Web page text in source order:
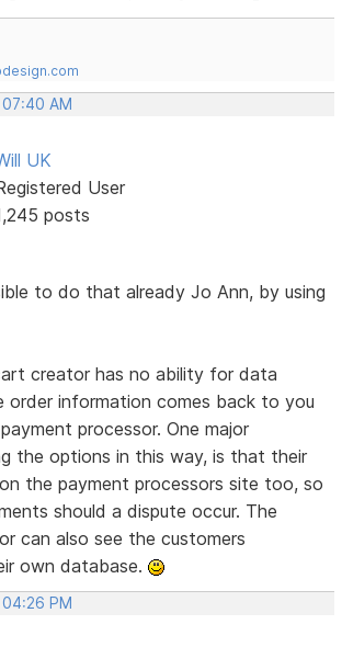
AM
UK
User
posts
to do that already Jo Ann, by using
creator has no ability for data
order information comes back to you
processor. One major
the options in this way, is that their
the payment processors site too, so
should a dispute occur. The
can also see the customers
own database.
PM